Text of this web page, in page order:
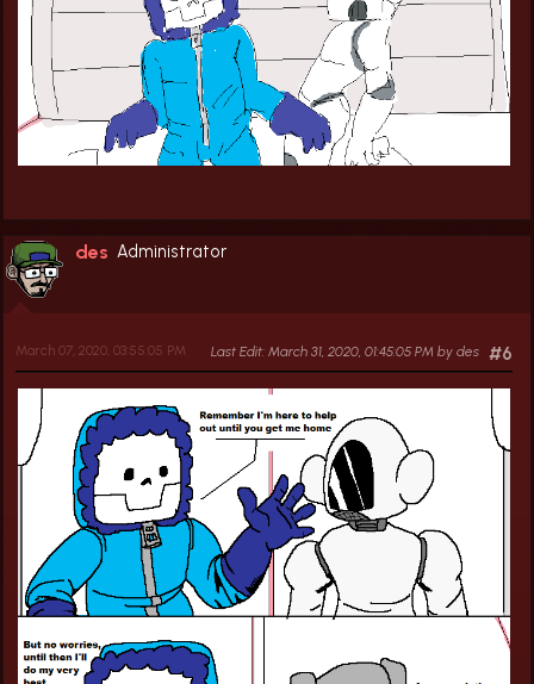
des Administrator
#6
March 07, 2020, 03:55:05 PM Last Edit: March 31, 2020, 01:45:05 PM by des